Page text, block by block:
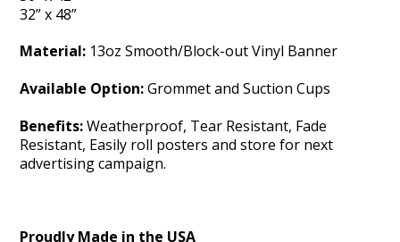
32” x 48”
Material: 13oz Smooth/Block-out Vinyl Banner
Available Option:Grommet and Suction Cups
Benefits:Weatherproof, Tear Resistant, Fade
Resistant, Easily roll posters and store for next
advertising campaign.
Proudly Made in the USA